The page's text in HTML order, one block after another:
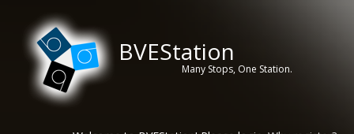
BVEStation
Many Stops, One Station.